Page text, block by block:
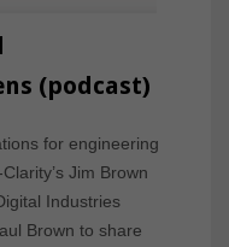
(podcast)
for engineering
Jim Brown
Industries
Brown to share